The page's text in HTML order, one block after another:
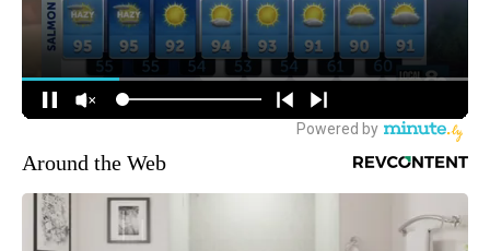
Around the Web